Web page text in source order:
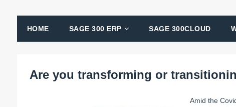
HOME SAGE 300 ERP SAGE 300CLOUD
Are you transforming or
Amid the